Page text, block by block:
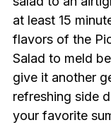
at least 15
flavors of the
Salad to meld
give it another
refreshing side
your favorite